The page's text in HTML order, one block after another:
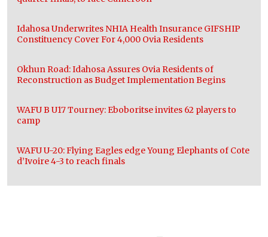
Idahosa Underwrites NHIA Health Insurance GIFSHIP
Constituency Cover For 4,000 Ovia Residents
Okhun Road: Idahosa Assures Ovia Residents of
Reconstruction as Budget Implementation Begins
WAFU B U17 Tourney: Eboboritse invites 62 players to
camp
WAFU U-20: Flying Eagles edge Young Elephants of Cote
d’Ivoire 4-3 to reach finals